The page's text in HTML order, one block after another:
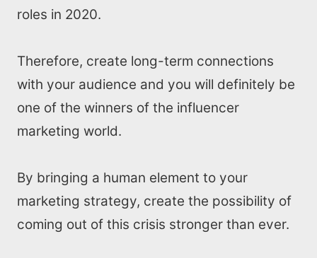
roles in 2020.
Therefore, create long-term connections
with your audience and you will definitely be
one of the winners of the influencer
marketing world.
By bringing a human element to your
marketing strategy, create the possibility of
coming out of this crisis stronger than ever.